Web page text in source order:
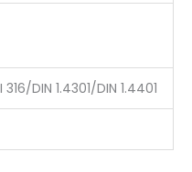
DIN 1.4301/DIN 1.4401